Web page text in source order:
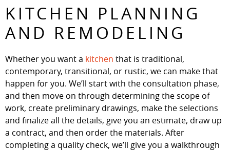
KITCHEN PLANNING
AND REMODELING
Whether you want a kitchen that is traditional,
contemporary, transitional, or rustic, we can make that
happen for you. We’ll start with the consultation phase,
and then move on through determining the scope of
work, create preliminary drawings, make the selections
and finalize all the details, give you an estimate, draw up
a contract, and then order the materials. After
completing a quality check, we’ll give you a walkthrough